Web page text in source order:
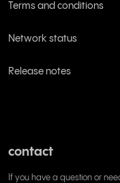
Terms and conditions
Network status
Release notes
contact
If you have a question or